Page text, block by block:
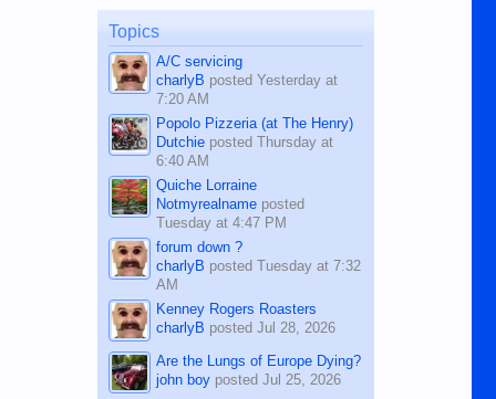
on the 12th of August, 2018 When a
man dies, his shortcomings, his
character defects...
Topics
A/C servicing
charlyB posted Yesterday at
7:20 AM
Popolo Pizzeria (at The Henry)
Dutchieposted Thursday at
6:40 AM
Quiche Lorraine
Notmyrealnameposted
Tuesday at 4:47 PM
forum down ?
charlyB posted Tuesday at 7:32
AM
Kenney Rogers Roasters
charlyB posted Jul 28, 2026
Are the Lungs of Europe Dying?
john boyposted Jul 25, 2026